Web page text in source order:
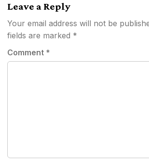
Leave a Reply
Your email address will not be
fields are marked *
Comment *